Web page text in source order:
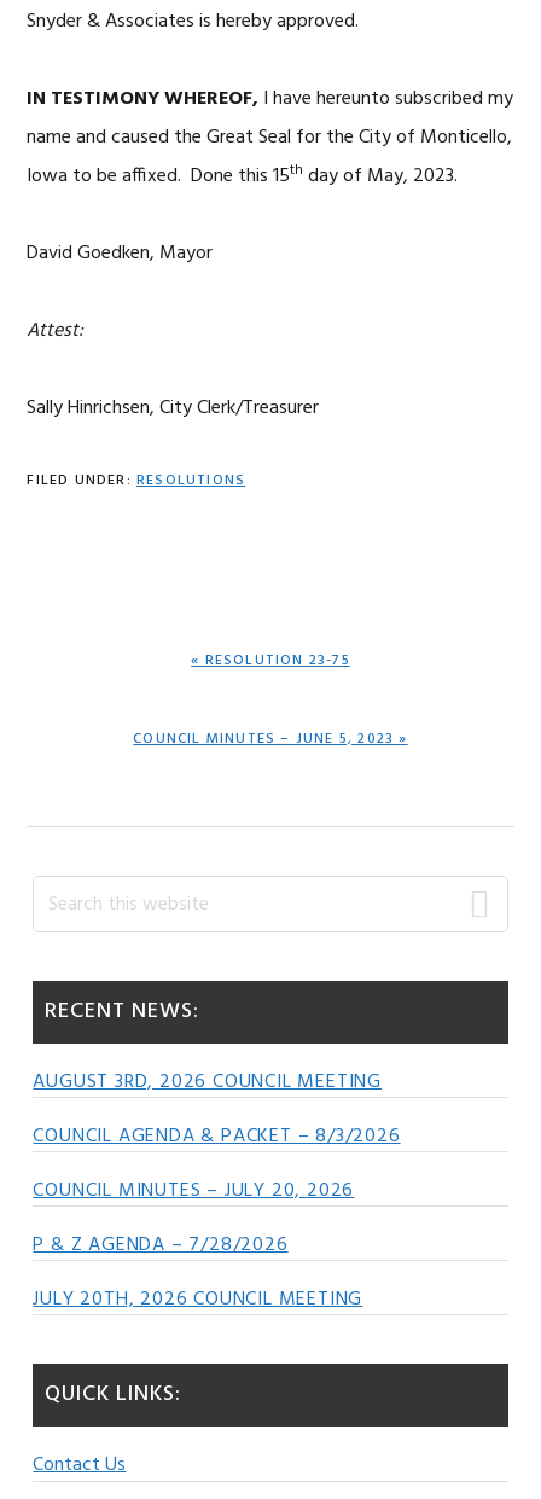
Snyder & Associates is hereby approved.
IN TESTIMONY WHEREOF, I have hereunto subscribed my
name and caused the Great Seal for the City of Monticello,
Iowa to be affixed. Done this 15th day of May, 2023.
David Goedken, Mayor
Attest:
Sally Hinrichsen, City Clerk/Treasurer
FILED UNDER: RESOLUTIONS
PREVIOUS
« RESOLUTION 23-75
NEXT
COUNCIL MINUTES – JUNE 5, 2023 »
Primary
Sidebar
Search
this
RECENT NEWS:
AUGUST 3RD, 2026 COUNCIL MEETING
COUNCIL AGENDA & PACKET – 8/3/2026
COUNCIL MINUTES – JULY 20, 2026
P & Z AGENDA – 7/28/2026
JULY 20TH, 2026 COUNCIL MEETING
QUICK LINKS:
Contact Us